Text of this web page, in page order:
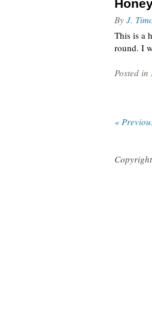
By J.
This is a
round. I
Posted in
«